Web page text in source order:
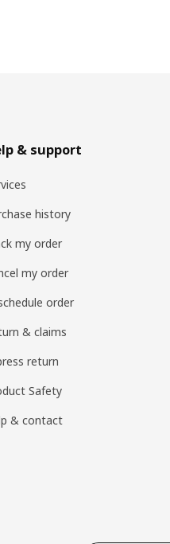
& support
history
my order
my order
order
& claims
return
Safety
& contact